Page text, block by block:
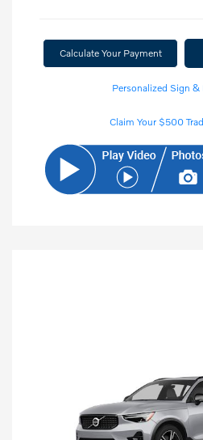
Calculate Your Payment
Personalized Sign &
Claim Your $500